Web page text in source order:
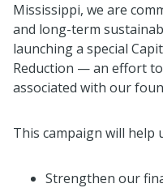
Mississippi, we are
and long-term
launching a special
Reduction — an effort
associated with our
This campaign will help
Strengthen our